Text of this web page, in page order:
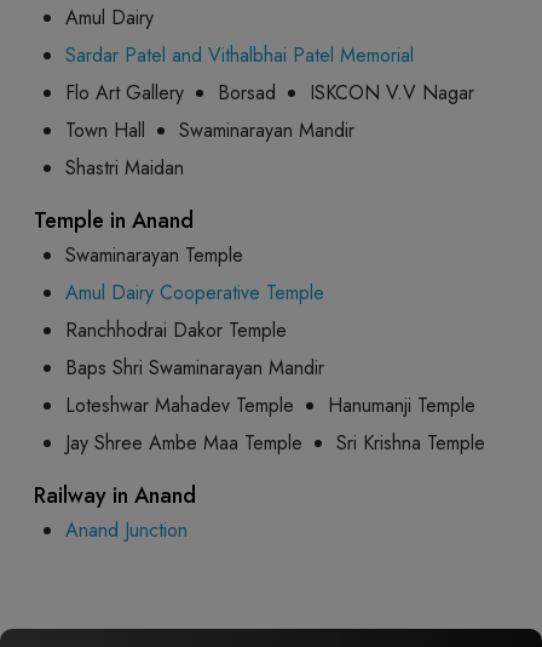
Amul Dairy
Sardar Patel and Vithalbhai Patel Memorial
Flo Art Gallery
Borsad
ISKCON V.V Nagar
Town Hall
Swaminarayan Mandir
Shastri Maidan
Temple in Anand
Swaminarayan Temple
Amul Dairy Cooperative Temple
Ranchhodrai Dakor Temple
Baps Shri Swaminarayan Mandir
Loteshwar Mahadev Temple
Hanumanji Temple
Jay Shree Ambe Maa Temple
Sri Krishna Temple
Railway in Anand
Anand Junction